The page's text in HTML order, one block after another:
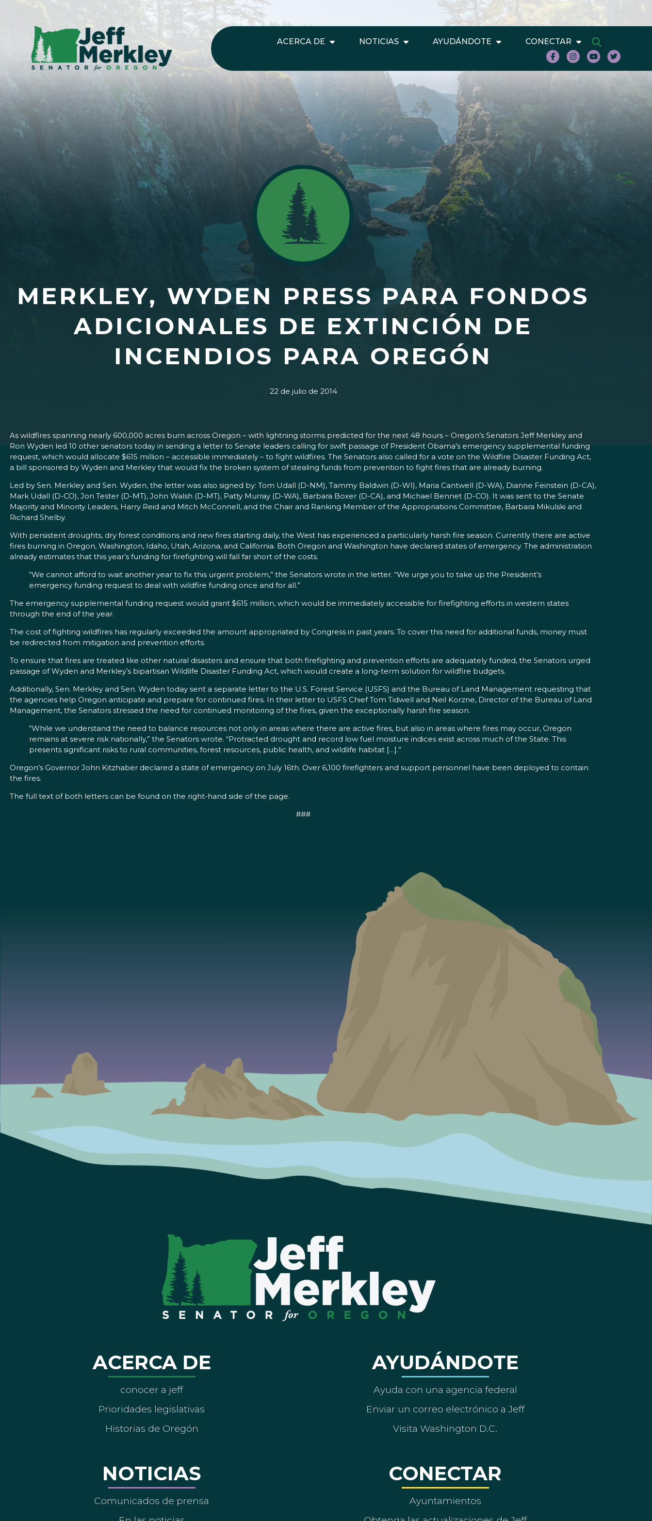
ACERCA DE NOTICIAS AYUDÁNDOTE CONECTAR
MERKLEY, WYDEN PRESS PARA FONDOS
ADICIONALES DE EXTINCIÓN DE
INCENDIOS PARA OREGÓN
22 de julio de 2014
As wildfires spanning nearly 600,000 acres burn across Oregon – with lightning storms predicted for the next 48 hours – Oregon’s Senators Jeff Merkley and
Ron Wyden led 10 other senators today in sending a letter to Senate leaders calling for swift passage of President Obama’s emergency supplemental funding
request, which would allocate $615 million – accessible immediately – to fight wildfires. The Senators also called for a vote on the Wildfire Disaster Funding Act,
a bill sponsored by Wyden and Merkley that would fix the broken system of stealing funds from prevention to fight fires that are already burning.
Led by Sen. Merkley and Sen. Wyden, the letter was also signed by: Tom Udall (D-NM), Tammy Baldwin (D-WI), Maria Cantwell (D-WA), Dianne Feinstein (D-CA),
Mark Udall (D-CO), Jon Tester (D-MT), John Walsh (D-MT), Patty Murray (D-WA), Barbara Boxer (D-CA), and Michael Bennet (D-CO). It was sent to the Senate
Majority and Minority Leaders, Harry Reid and Mitch McConnell, and the Chair and Ranking Member of the Appropriations Committee, Barbara Mikulski and
Richard Shelby.
With persistent droughts, dry forest conditions and new fires starting daily, the West has experienced a particularly harsh fire season. Currently there are active
fires burning in Oregon, Washington, Idaho, Utah, Arizona, and California. Both Oregon and Washington have declared states of emergency. The administration
already estimates that this year’s funding for firefighting will fall far short of the costs.
“We cannot afford to wait another year to fix this urgent problem,” the Senators wrote in the letter. “We urge you to take up the President’s
emergency funding request to deal with wildfire funding once and for all.”
The emergency supplemental funding request would grant $615 million, which would be immediately accessible for firefighting efforts in western states
through the end of the year.
The cost of fighting wildfires has regularly exceeded the amount appropriated by Congress in past years. To cover this need for additional funds, money must
be redirected from mitigation and prevention efforts.
To ensure that fires are treated like other natural disasters and ensure that both firefighting and prevention efforts are adequately funded, the Senators urged
passage of Wyden and Merkley’s bipartisan Wildlife Disaster Funding Act, which would create a long-term solution for wildfire budgets.
Additionally, Sen. Merkley and Sen. Wyden today sent a separate letter to the U.S. Forest Service (USFS) and the Bureau of Land Management requesting that
the agencies help Oregon anticipate and prepare for continued fires. In their letter to USFS Chief Tom Tidwell and Neil Korzne, Director of the Bureau of Land
Management, the Senators stressed the need for continued monitoring of the fires, given the exceptionally harsh fire season.
“While we understand the need to balance resources not only in areas where there are active fires, but also in areas where fires may occur, Oregon
remains at severe risk nationally,” the Senators wrote. “Protracted drought and record low fuel moisture indices exist across much of the State. This
presents significant risks to rural communities, forest resources, public health, and wildlife habitat […].”
Oregon’s Governor John Kitzhaber declared a state of emergency on July 16th. Over 6,100 firefighters and support personnel have been deployed to contain
the fires.
The full text of both letters can be found on the right-hand side of the page.
###
ACERCA DE
conocer a jeff
Prioridades legislativas
Historias de Oregón
NOTICIAS
Comunicados de prensa
AYUDÁNDOTE
Ayuda con una agencia federal
Enviar un correo electrónico a Jeff
Visita Washington D.C.
CONECTAR
Ayuntamientos